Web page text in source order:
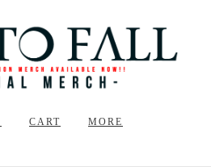
CART MORE